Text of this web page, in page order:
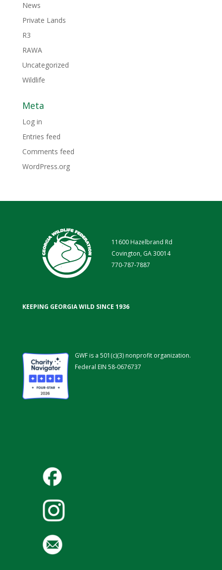
News
Private Lands
R3
RAWA
Uncategorized
Wildlife
Meta
Log in
Entries feed
Comments feed
WordPress.org
11600 Hazelbrand Rd
Covington, GA 30014
770-787-7887
KEEPING GEORGIA WILD SINCE 1936
GWF is a 501(c)(3) nonprofit organization.
Federal EIN 58-0676737